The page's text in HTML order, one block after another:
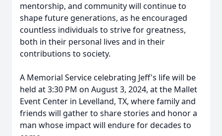
mentorship, and community will continue to
shape future generations, as he encouraged
countless individuals to strive for greatness,
both in their personal lives and in their
contributions to society.
A Memorial Service celebrating Jeff's life will be
held at 3:30 PM on August 3, 2024, at the Mallet
Event Center in Levelland, TX, where family and
friends will gather to share stories and honor a
man whose impact will endure for decades to